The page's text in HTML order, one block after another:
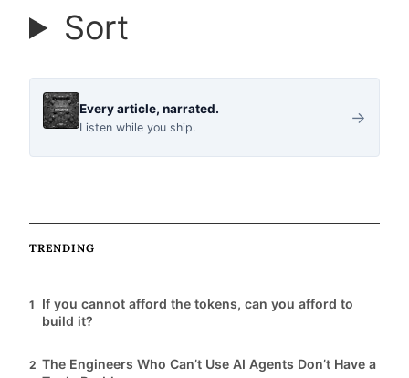
i
c
l
s
Sort
Every article, narrated.
Listen while you ship.
→
TRENDING
1
If you cannot afford the tokens, can you afford to
build it?
2 The Engineers Who Can’t Use AI Agents Don’t Have a